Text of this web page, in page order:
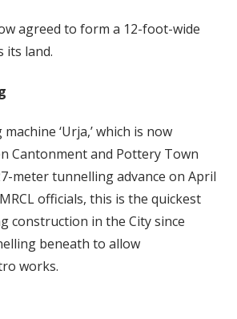
agreed to form a 12-foot-wide
its land.
‘Urja,’ which is now
Cantonment and Pottery Town
meter tunnelling advance on April
officials, this is the quickest
construction in the City since
beneath to allow
works.